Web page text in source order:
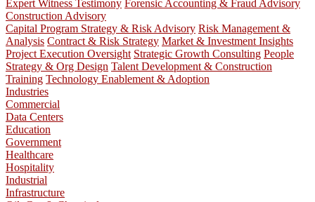
Expert Witness Testimony Forensic Accounting & Fraud Advisory
Construction Advisory
Capital Program Strategy & Risk Advisory Risk Management &
Analysis Contract & Risk Strategy Market & Investment Insights
Project Execution Oversight Strategic Growth Consulting People
Strategy & Org Design Talent Development & Construction
Training Technology Enablement & Adoption
Industries
Commercial
Data Centers
Education
Government
Healthcare
Hospitality
Industrial
Infrastructure